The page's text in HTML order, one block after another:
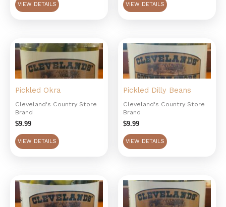
VIEW DETAILS VIEW DETAILS
Pickled Okra
Cleveland's Country Store
Brand
$9.99
VIEW DETAILS
Pickled Dilly Beans
Cleveland's Country Store
Brand
$9.99
VIEW DETAILS